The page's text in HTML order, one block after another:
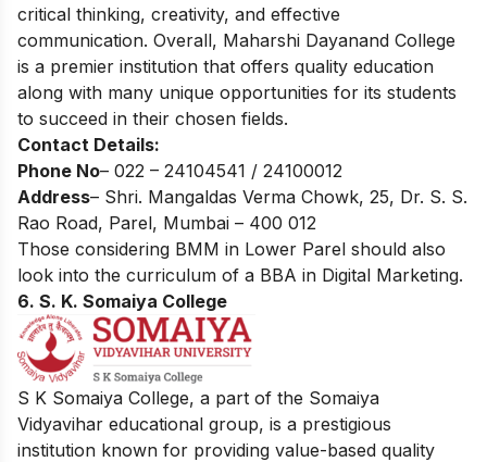
critical thinking, creativity, and effective
communication. Overall, Maharshi Dayanand College
is a premier institution that offers quality education
along with many unique opportunities for its students
to succeed in their chosen fields.
Contact Details:
Phone No– 022 – 24104541 / 24100012
Address– Shri. Mangaldas Verma Chowk, 25, Dr. S. S.
Rao Road, Parel, Mumbai – 400 012
Those considering BMM in Lower Parel should also
look into the curriculum of a BBA in Digital Marketing.
6. S. K. Somaiya College
S K Somaiya College, a part of the Somaiya
Vidyavihar educational group, is a prestigious
institution known for providing value-based quality